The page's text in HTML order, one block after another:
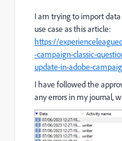
I am trying to import
use case as this article:
https://
-campaign-classic-
update-in-adobe-
I have followed the
any errors in my journal,